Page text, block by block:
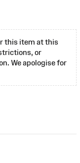
this item at this
or
We apologise for